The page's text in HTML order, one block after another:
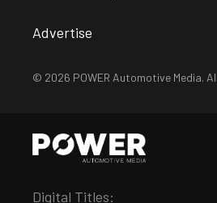
Advertise
© 2026 POWER Automotive Media.
Digital Titles: